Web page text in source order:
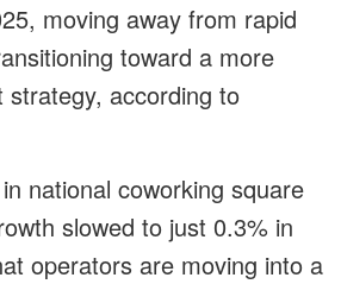
moving away from rapid
toward a more
strategy, according to
national coworking square
slowed to just 0.3% in
operators are moving into a